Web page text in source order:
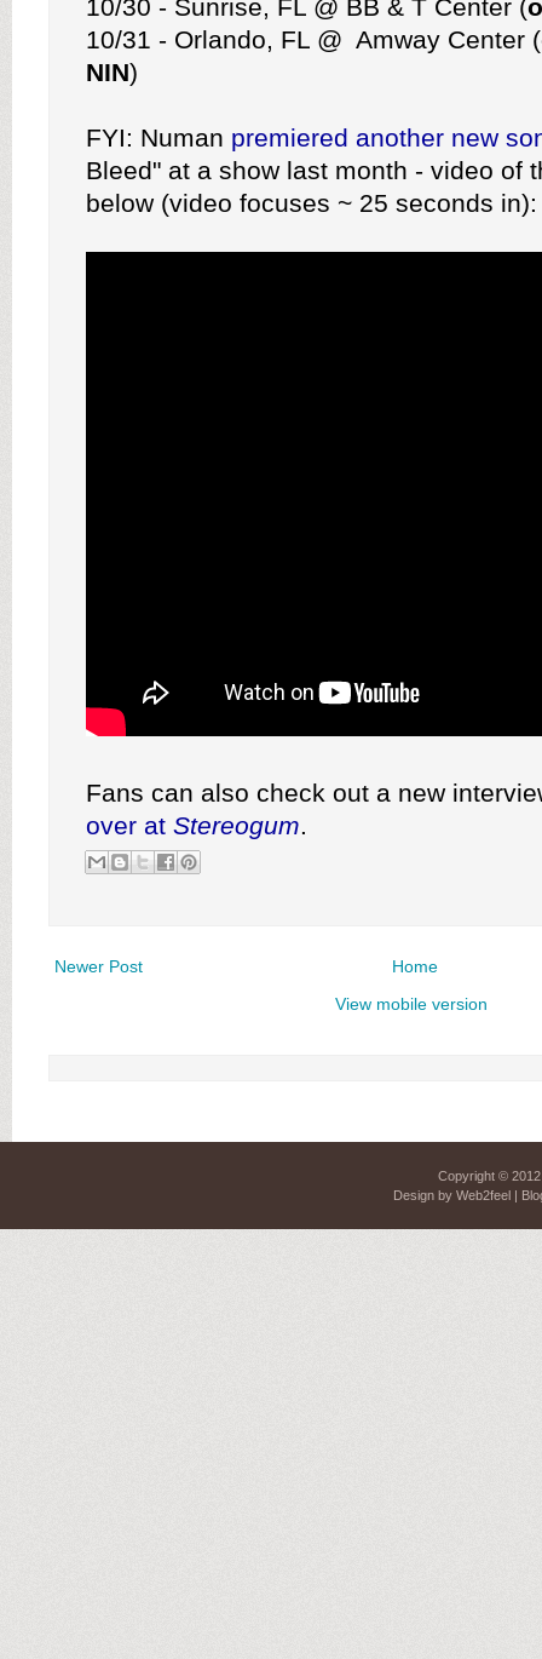
10/30 - Sunrise, FL @ BB & T Center (
10/31 - Orlando, FL @ Amway Center (
NIN)
FYI: Numan premiered another new
Bleed" at a show last month - video of
below (video focuses ~ 25 seconds in):
Fans can also check out a new
over at Stereogum.
Newer Post
Home
View mobile version
Copyright ©
Design by Web2feel|